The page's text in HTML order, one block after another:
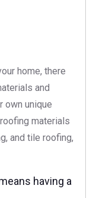
home, there
and
own unique
materials
and tile roofing,
having a